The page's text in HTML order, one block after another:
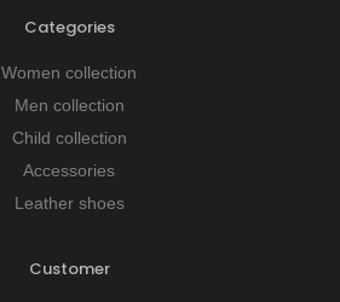
Categories
Women collection
Men collection
Child collection
Accessories
Leather shoes
Customer